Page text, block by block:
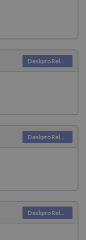
Deskpro Releases
Deskpro Releases
Deskpro Releases